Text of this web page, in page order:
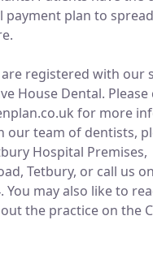
payment plan to
registered with our
House Dental.
for more
our team of dentists,
Hospital Premises,
Tetbury, or call us
You may also like to
the practice on the